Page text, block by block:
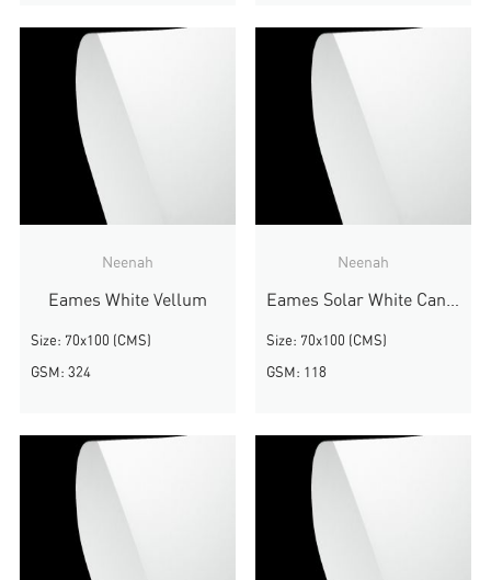
Neenah
Eames White Vellum
Size: 70x100 (CMS)
GSM: 324
Neenah
Eames Solar White Canvas
Size: 70x100 (CMS)
GSM: 118